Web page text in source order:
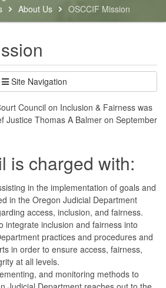
About Us OSCCIF Mission
Site Navigation
Council on Inclusion & Fairness was
Justice Thomas A Balmer on September
is charged with:
in the implementation of goals and
in the Oregon Judicial Department
access, inclusion, and fairness.
integrate inclusion and fairness into
practices and procedures and
in order to ensure access, fairness,
at all levels.
and monitoring methods to